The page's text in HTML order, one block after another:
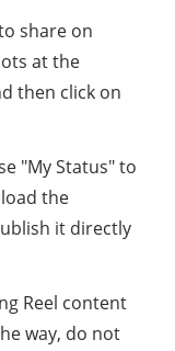
share on
at the
then click on
"My Status" to
the
it directly
Reel content
way, do not